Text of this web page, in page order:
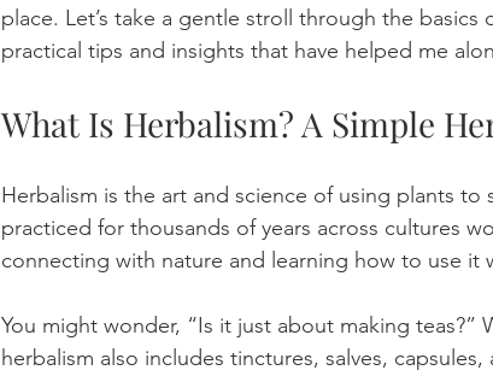
place. Let’s take a gentle stroll through the basics
practical tips and insights that have helped me
What Is Herbalism? A Simple
Herbalism is the art and science of using plants to
practiced for thousands of years across cultures
connecting with nature and learning how to use it
You might wonder, “Is it just about making teas?”
herbalism also includes tinctures, salves,